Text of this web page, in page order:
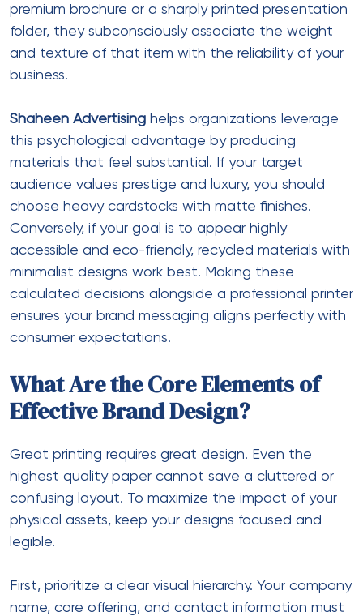
premium brochure or a sharply printed presentation
folder, they subconsciously associate the weight
and texture of that item with the reliability of your
business.
Shaheen Advertising helps organizations leverage
this psychological advantage by producing
materials that feel substantial. If your target
audience values prestige and luxury, you should
choose heavy cardstocks with matte finishes.
Conversely, if your goal is to appear highly
accessible and eco-friendly, recycled materials with
minimalist designs work best. Making these
calculated decisions alongside a professional printer
ensures your brand messaging aligns perfectly with
consumer expectations.
What Are the Core Elements of
Effective Brand Design?
Great printing requires great design. Even the
highest quality paper cannot save a cluttered or
confusing layout. To maximize the impact of your
physical assets, keep your designs focused and
legible.
First, prioritize a clear visual hierarchy. Your company
name, core offering, and contact information must